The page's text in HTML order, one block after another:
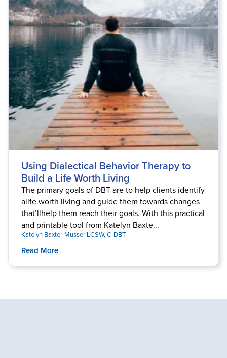
Blogs
Psychologist
Social Worker
PESI Life
Rehab
Physical Therapist
Occupational Therapist
Speech-Language Pathologist
Live Webcast
In-Person Seminar
Book
Magazine Subscription
Therapist.com Subscription
Free Worksheets
Tools/Toy/Games
DVD
Bundles
Using Dialectical Behavior Therapy to
Build a Life Worth Living
The primary goals of DBT are to help clients identify
alife worth living and guide them towards changes
that’llhelp them reach their goals. With this practical
and printable tool from Katelyn Baxte...
Katelyn Baxter-Musser LCSW, C-DBT
Read More